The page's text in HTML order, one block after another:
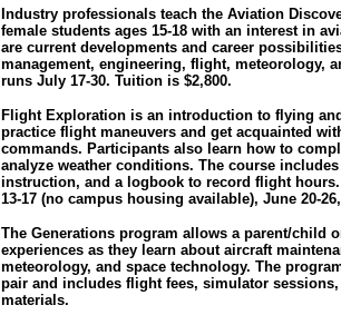
Industry professionals teach the Aviation
female students ages 15-18 with an interest in
are current developments and career
management, engineering, flight, meteorology,
runs July 17-30. Tuition is $2,800.
Flight Exploration is an introduction to flying
practice flight maneuvers and get acquainted
commands. Participants also learn how to
analyze weather conditions. The course
instruction, and a logbook to record flight
13-17 (no campus housing available), June 20-
The Generations program allows a parent/child
experiences as they learn about aircraft
meteorology, and space technology. The
pair and includes flight fees, simulator
materials.